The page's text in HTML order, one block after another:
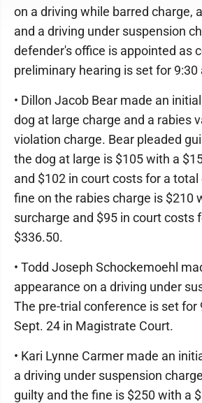
on a driving while barred charge,
and a driving under suspension
defender's office is appointed as
preliminary hearing is set for 9:30
• Dillon Jacob Bear made an
dog at large charge and a rabies
violation charge. Bear pleaded
the dog at large is $105 with a
and $102 in court costs for a
fine on the rabies charge is $210
surcharge and $95 in court costs
$336.50.
• Todd Joseph Schockemoehl
appearance on a driving under
The pre-trial conference is set for
Sept. 24 in Magistrate Court.
• Kari Lynne Carmer made an
a driving under suspension
guilty and the fine is $250 with a